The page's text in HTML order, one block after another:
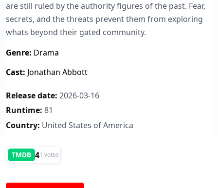
are still ruled by the authority figures of the past. Fear,
secrets, and the threats prevent them from exploring
whats beyond their gated community.
Genre: Drama
Cast: Jonathan Abbott
Release date: 2026-03-16
Runtime: 81
Country: United States of America
TMDB 41 votes